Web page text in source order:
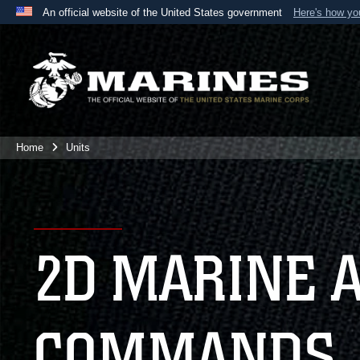
An official website of the United States government Here's how
A
website belongs to an official U.S. Department
the United States.
Home Units
2D MARINE